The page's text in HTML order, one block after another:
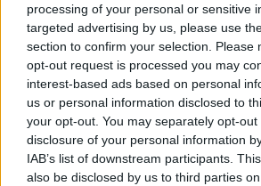
processing of your personal or sensitive
targeted advertising by us, please use
section to confirm your selection. Please
opt-out request is processed you may
interest-based ads based on personal
us or personal information disclosed to
your opt-out. You may separately opt-
disclosure of your personal information
IAB’s list of downstream participants.
also be disclosed by us to third parties
Fujifilm GFX 50R Medium Format 51.1
Fujifilm GFX 50S Medium Format 51.1
Fujifilm GFX 50S II Medium Format 51.1
Fujifilm GFX 100 Medium Format 101.8
Fujifilm GFX 100 II Medium Format 101.8
Fujifilm GFX 100S II Medium Format 101.8